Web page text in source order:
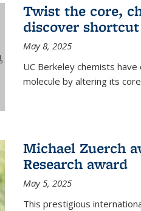
Twist the core,
discover
May 8, 2025
UC Berkeley chemists
molecule by altering its
Michael Zuerch
Research award
May 5, 2025
This prestigious